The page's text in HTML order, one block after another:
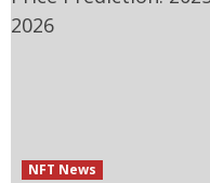
NFT News